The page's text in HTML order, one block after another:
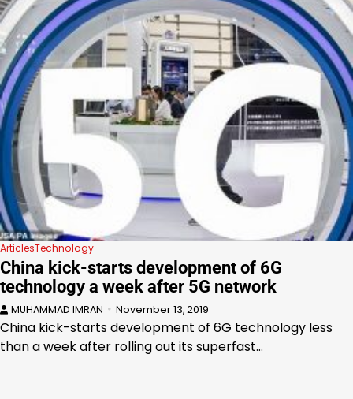
ArticlesTechnology
China kick-starts development of 6G
technology a week after 5G network
MUHAMMAD IMRAN November 13, 2019
China kick-starts development of 6G technology less
than a week after rolling out its superfast…